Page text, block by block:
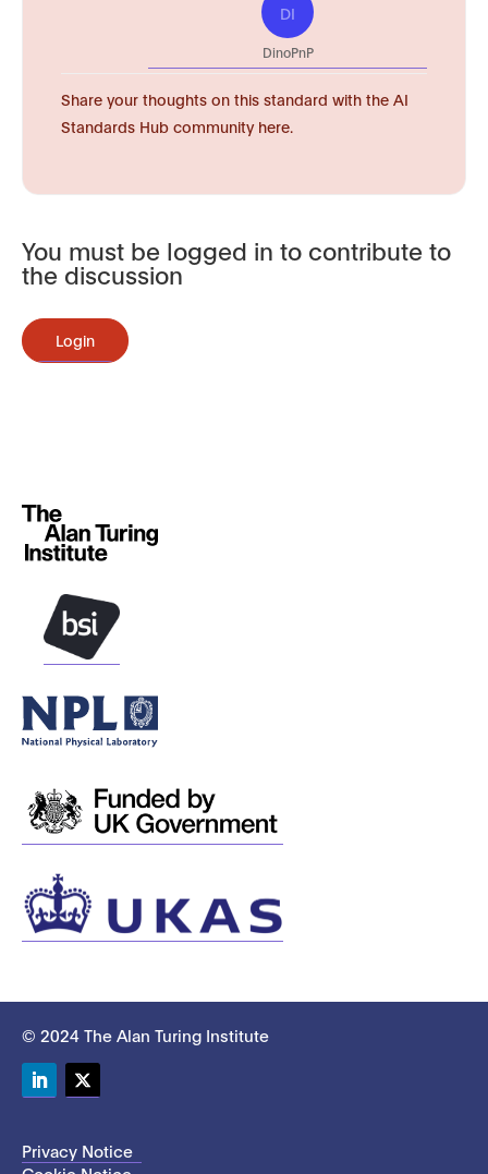
DI
DinoPnP
Share your thoughts on this standard with the AI
Standards Hub community here.
You must be logged in to contribute to
the discussion
Login
© 2024 The Alan Turing Institute
Privacy Notice